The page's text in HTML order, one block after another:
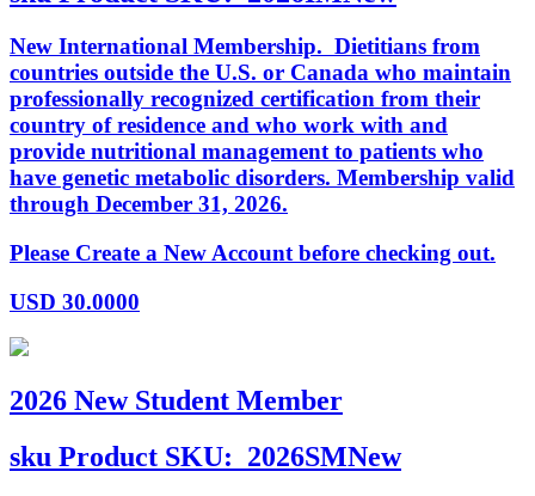
New International Membership. Dietitians from
countries outside the U.S. or Canada who maintain
professionally recognized certification from their
country of residence and who work with and
provide nutritional management to patients who
have genetic metabolic disorders. Membership valid
through December 31, 2026.
Please Create a New Account before checking out.
USD 30.0000
2026 New Student Member
sku Product SKU: 2026SMNew